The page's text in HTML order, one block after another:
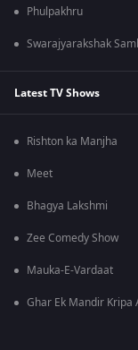
Phulpakhru
Swarajyarakshak
Latest TV Shows
Rishton ka Manjha
Meet
Bhagya Lakshmi
Zee Comedy Show
Mauka-E-Vardaat
Ghar Ek Mandir Kripa